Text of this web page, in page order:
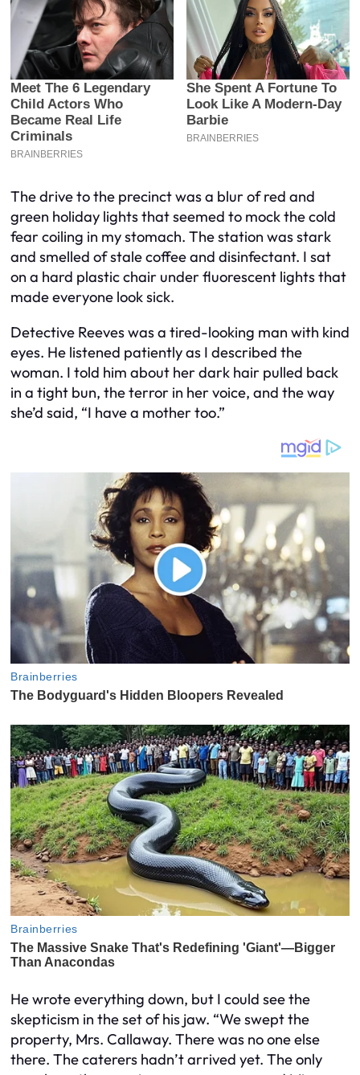
The drive to the precinct was a blur of red and
green holiday lights that seemed to mock the cold
fear coiling in my stomach. The station was stark
and smelled of stale coffee and disinfectant. I sat
on a hard plastic chair under fluorescent lights that
made everyone look sick.
Detective Reeves was a tired-looking man with kind
eyes. He listened patiently as I described the
woman. I told him about her dark hair pulled back
in a tight bun, the terror in her voice, and the way
she’d said, “I have a mother too.”
He wrote everything down, but I could see the
skepticism in the set of his jaw. “We swept the
property, Mrs. Callaway. There was no one else
there. The caterers hadn’t arrived yet. The only